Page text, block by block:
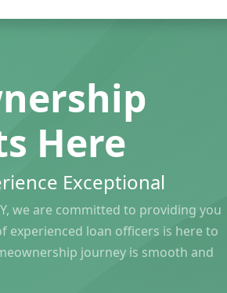
Here
Exceptional
we are committed to providing you
experienced loan officers is here to
journey is smooth and